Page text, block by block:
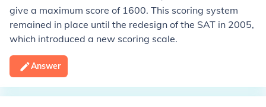
give a maximum score of 1600. This scoring system
remained in place until the redesign of the SAT in 2005,
which introduced a new scoring scale.
Answer